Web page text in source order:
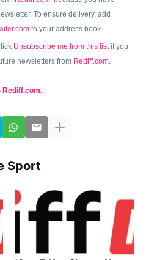
To ensure delivery, add
to your address book
Unsubscribe me from this listif you
newsletters from Rediff.com.
Rediff.com.
Sport